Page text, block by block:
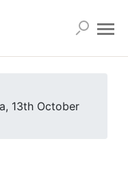
13th October